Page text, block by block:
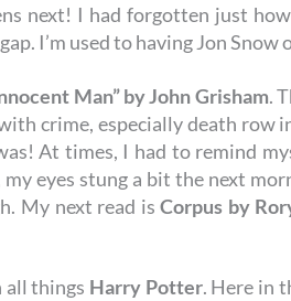
next! I had forgotten just
I’m used to having Jon Snow
Man” by John Grisham.
crime, especially death row
At times, I had to remind
my eyes stung a bit the next
My next read isCorpus by
all things Harry Potter. Here in